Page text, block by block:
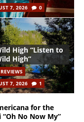
7, 2026
0
High “Listen to
High”
7, 2026
1
for the
No Now My”